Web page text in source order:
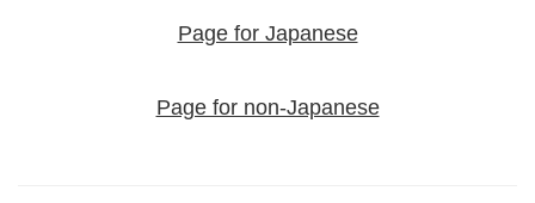
Page for Japanese
Page for non-Japanese